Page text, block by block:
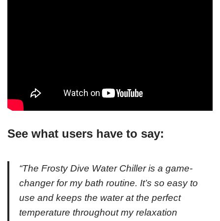
See what users have to say:
“The Frosty Dive Water Chiller is a game-
changer for my bath routine. It’s so easy to
use and keeps the water at the perfect
temperature throughout my relaxation